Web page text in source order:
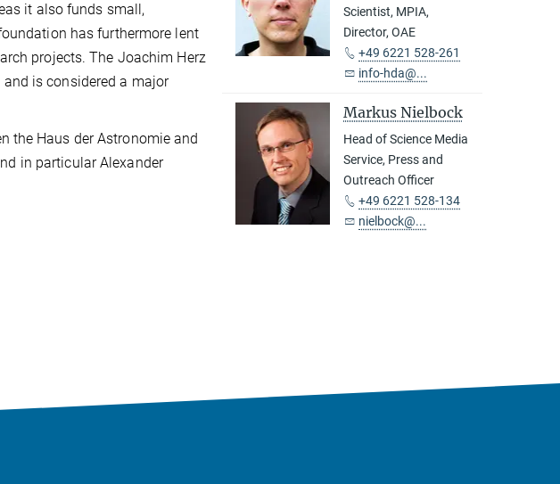
it also funds small,
has furthermore lent
projects. The Joachim Herz
is considered a major
the Haus der Astronomie and
in particular Alexander
Scientist, MPIA,
Director, OAE
+49 6221 528-261
info-hda@...
Markus Nielbock
Head of Science Media
Service, Press and
Outreach Officer
+49 6221 528-134
nielbock@...